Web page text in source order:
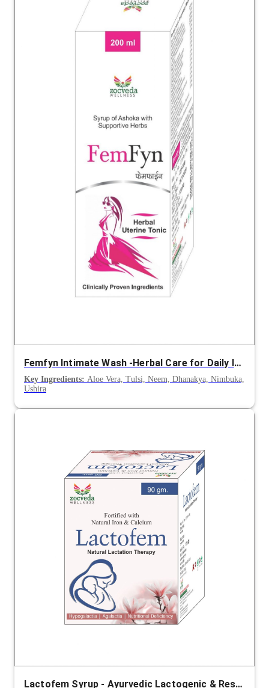
Femfyn Intimate Wash -Herbal Care for Daily Intimate Hygiene
Key Ingredients: Aloe Vera, Tulsi, Neem, Dhanakya, Nimbuka,
Ushira
Lactofem Syrup - Ayurvedic Lactogenic & Restorative Support for Mothers